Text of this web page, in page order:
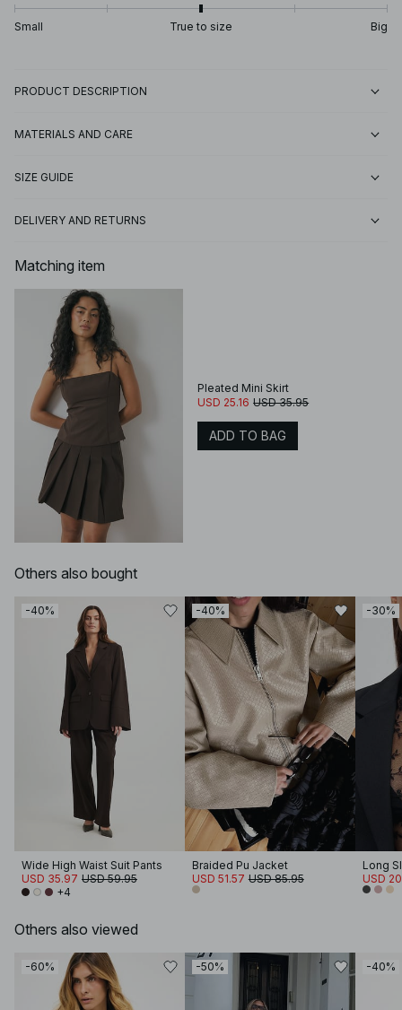
Small True to size Big
PRODUCT DESCRIPTION
MATERIALS AND CARE
SIZE GUIDE
DELIVERY AND RETURNS
Matching item
Pleated Mini Skirt
USD 25.16 USD 35.95
ADD TO BAG
Others also bought
-40%
Wide High Waist Suit Pants
USD 35.97 USD 59.95
+4
-40%
Braided Pu Jacket
USD 51.57 USD 85.95
-30%
Long
USD
Others also viewed
-60% -50% -40%